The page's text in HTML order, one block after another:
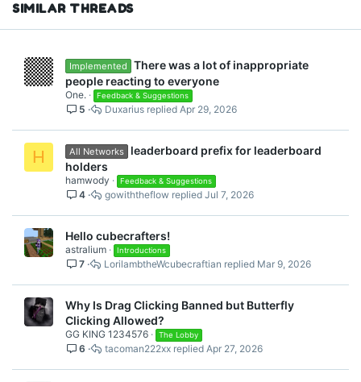
SIMILAR THREADS
Implemented
There was a lot of inappropriate
people reacting to everyone
One. Feedback & Suggestions
5 Apr 29, 2026
Duxarius
H All Networks
leaderboard prefix for leaderboard
holders
hamwody Feedback & Suggestions
4 Jul 7, 2026
gowiththeflow
Hello cubecrafters!
astralium Introductions
7 Mar 9, 2026
LorilambtheWcubecraftian
Why Is Drag Clicking Banned but Butterfly
Clicking Allowed?
GG KING 1234576 The Lobby
6 Apr 27, 2026
tacoman222xx